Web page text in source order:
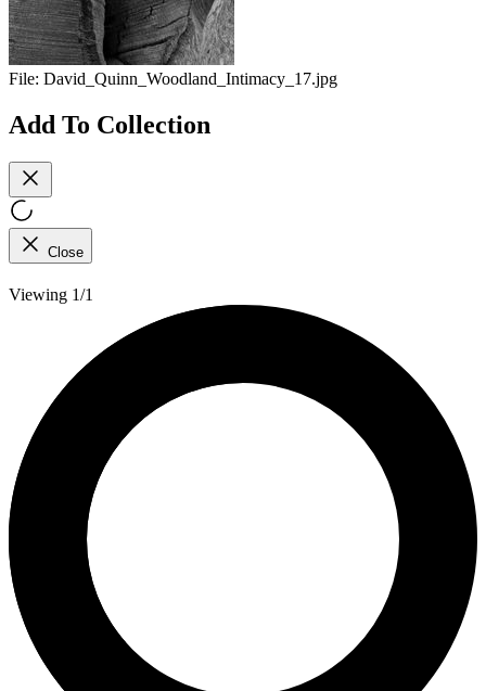
File: David_Quinn_Woodland_Intimacy_17.jpg
Add To Collection
Close
Viewing 1/1